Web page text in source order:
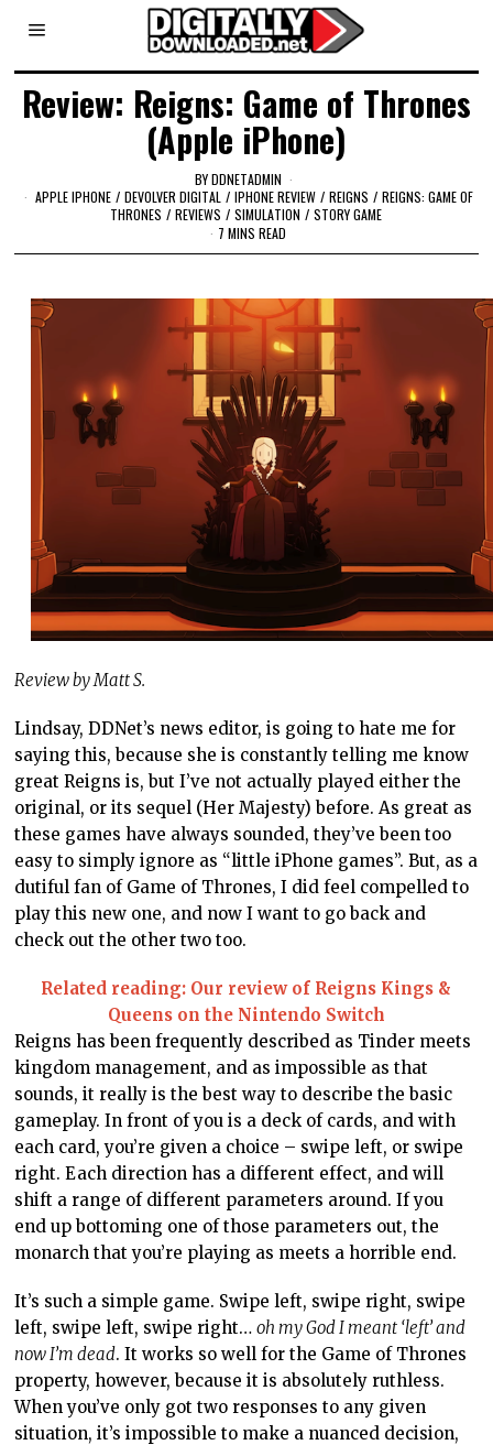
Review: Reigns: Game of Thrones
(Apple iPhone)
BYDDNETADMIN
APPLE IPHONE / DEVOLVER DIGITAL / IPHONE REVIEW / REIGNS / REIGNS: GAME OF
THRONES / REVIEWS / SIMULATION / STORY GAME
7 MINS READ
Review by Matt S.
Lindsay, DDNet’s news editor, is going to hate me for
saying this, because she is constantly telling me know
great Reigns is, but I’ve not actually played either the
original, or its sequel (Her Majesty) before. As great as
these games have always sounded, they’ve been too
easy to simply ignore as “little iPhone games”. But, as a
dutiful fan of Game of Thrones, I did feel compelled to
play this new one, and now I want to go back and
check out the other two too.
Related reading: Our review of Reigns Kings &
Queens on the Nintendo Switch
Reigns has been frequently described as Tinder meets
kingdom management, and as impossible as that
sounds, it really is the best way to describe the basic
gameplay. In front of you is a deck of cards, and with
each card, you’re given a choice – swipe left, or swipe
right. Each direction has a different effect, and will
shift a range of different parameters around. If you
end up bottoming one of those parameters out, the
monarch that you’re playing as meets a horrible end.
It’s such a simple game. Swipe left, swipe right, swipe
left, swipe left, swipe right…oh my God I meant ‘left’ and
now I’m dead. It works so well for the Game of Thrones
property, however, because it is absolutely ruthless.
When you’ve only got two responses to any given
situation, it’s impossible to make a nuanced decision,